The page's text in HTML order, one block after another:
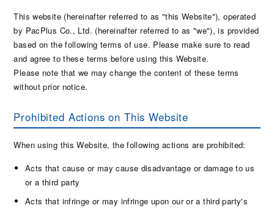
This website (hereinafter referred to as "this Website"), operated
by PacPlus Co., Ltd. (hereinafter referred to as "we"), is provided
based on the following terms of use. Please make sure to read
and agree to these terms before using this Website.
Please note that we may change the content of these terms
without prior notice.
Prohibited Actions on This Website
When using this Website, the following actions are prohibited:
Acts that cause or may cause disadvantage or damage to us
or a third party
Acts that infringe or may infringe upon our or a third party's